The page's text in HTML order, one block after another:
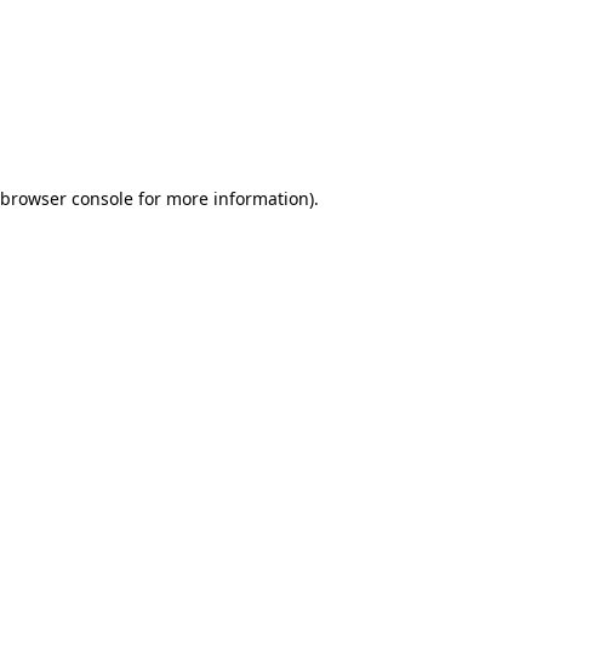
browser consolefor more information).